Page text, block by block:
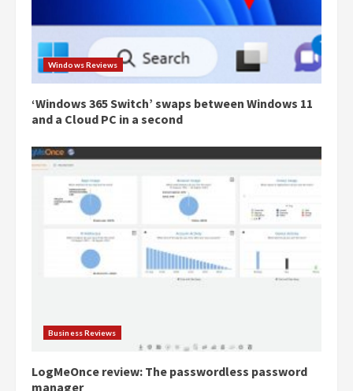
Windows Reviews
‘Windows 365 Switch’ swaps between Windows 11
and a Cloud PC in a second
Business Reviews
LogMeOnce review: The passwordless password
manager